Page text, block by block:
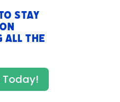
stay
The
Today!